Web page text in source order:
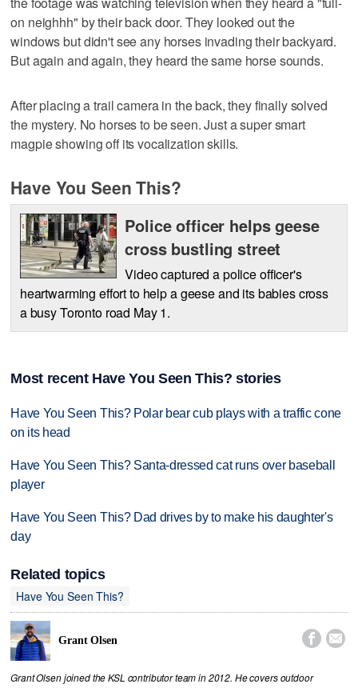
on neighhh" by their back door. They looked out the
windows but didn't see any horses invading their backyard.
But again and again, they heard the same horse sounds.
After placing a trail camera in the back, they finally solved
the mystery. No horses to be seen. Just a super smart
magpie showing off its vocalization skills.
Have You Seen This?
Police officer helps geese
cross bustling street
Video captured a police officer's
heartwarming effort to help a geese and its babies cross
a busy Toronto road May 1.
Most recent Have You Seen This? stories
Have You Seen This? Polar bear cub plays with a traffic cone
on its head
Have You Seen This? Santa-dressed cat runs over baseball
player
Have You Seen This? Dad drives by to make his daughter's
day
Related topics
Have You Seen This?
Grant Olsen  
Grant Olsen joined the KSL contributor team in 2012. He covers outdoor